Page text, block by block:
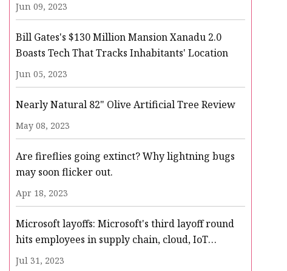
Jun 09, 2023
Bill Gates's $130 Million Mansion Xanadu 2.0
Boasts Tech That Tracks Inhabitants' Location
Jun 05, 2023
Nearly Natural 82" Olive Artificial Tree Review
May 08, 2023
Are fireflies going extinct? Why lightning bugs
may soon flicker out.
Apr 18, 2023
Microsoft layoffs: Microsoft's third layoff round
hits employees in supply chain, cloud, IoT
business
Jul 31, 2023